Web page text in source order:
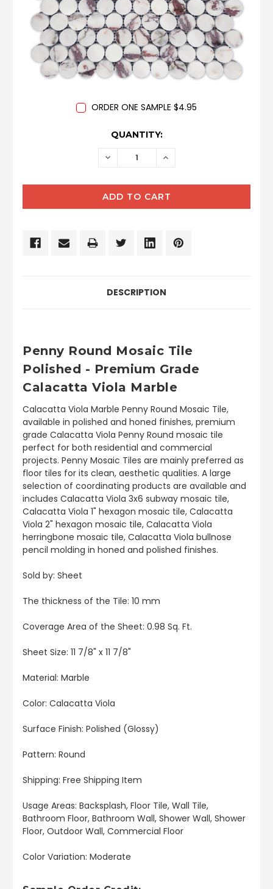
ORDER ONE SAMPLE $4.95
QUANTITY:
DECREASE INCREASE
DESCRIPTION
Penny Round Mosaic Tile
Polished - Premium Grade
Calacatta Viola Marble
Calacatta Viola Marble Penny Round Mosaic Tile,
available in polished and honed finishes, premium
grade Calacatta Viola Penny Round mosaic tile
perfect for both residential and commercial
projects. Penny Mosaic Tiles are mainly preferred as
floor tiles for its clean, aesthetic qualities. A large
selection of coordinating products are available and
includes Calacatta Viola 3x6 subway mosaic tile,
Calacatta Viola 1" hexagon mosaic tile, Calacatta
Viola 2" hexagon mosaic tile, Calacatta Viola
herringbone mosaic tile, Calacatta Viola bullnose
pencil molding in honed and polished finishes.
Sold by: Sheet
The thickness of the Tile: 10 mm
Coverage Area of the Sheet: 0.98 Sq. Ft.
Sheet Size: 11 7/8" x 11 7/8"
Material: Marble
Color: Calacatta Viola
Surface Finish: Polished (Glossy)
Pattern: Round
Shipping: Free Shipping Item
Usage Areas: Backsplash, Floor Tile, Wall Tile,
Bathroom Floor, Bathroom Wall, Shower Wall, Shower
Floor, Outdoor Wall, Commercial Floor
Color Variation: Moderate